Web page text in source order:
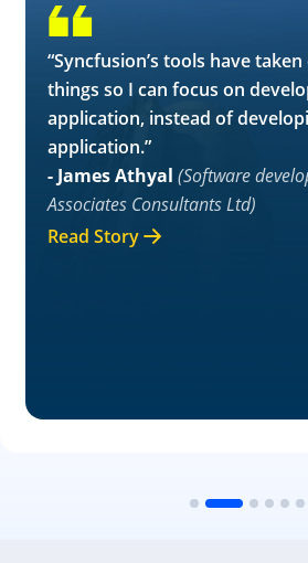
“Syncfusion’s tools have
things so I can focus on
application, instead of
application.”
- James Athyal (Software
Associates Consultants Ltd)
Read Story